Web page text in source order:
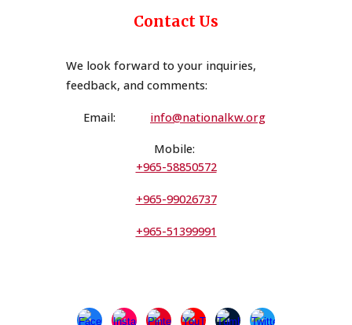
Contact Us
We look forward to your inquiries,
feedback, and comments:
Email: info@nationalkw.org
Mobile:
+965-58850572
+965-99026737
+965-51399991